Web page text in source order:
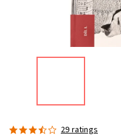
29 ratings